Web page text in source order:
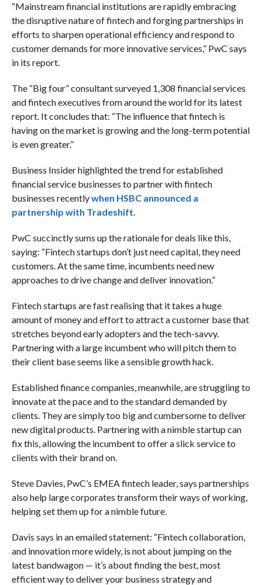
“Mainstream financial institutions are rapidly embracing
the disruptive nature of fintech and forging partnerships in
efforts to sharpen operational efficiency and respond to
customer demands for more innovative services,” PwC says
in its report.
The “Big four” consultant surveyed 1,308 financial services
and fintech executives from around the world for its latest
report. It concludes that: “The influence that fintech is
having on the market is growing and the long-term potential
is even greater.”
Business Insider highlighted the trend for established
financial service businesses to partner with fintech
businesses recentlywhen HSBC announced a
partnership with Tradeshift.
PwC succinctly sums up the rationale for deals like this,
saying: “Fintech startups don’t just need capital, they need
customers. At the same time, incumbents need new
approaches to drive change and deliver innovation.”
Fintech startups are fast realising that it takes a huge
amount of money and effort to attract a customer base that
stretches beyond early adopters and the tech-savvy.
Partnering with a large incumbent who will pitch them to
their client base seems like a sensible growth hack.
Established finance companies, meanwhile, are struggling to
innovate at the pace and to the standard demanded by
clients. They are simply too big and cumbersome to deliver
new digital products. Partnering with a nimble startup can
fix this, allowing the incumbent to offer a slick service to
clients with their brand on.
Steve Davies, PwC’s EMEA fintech leader, says partnerships
also help large corporates transform their ways of working,
helping set them up for a nimble future.
Davis says in an emailed statement: “Fintech collaboration,
and innovation more widely, is not about jumping on the
latest bandwagon — it’s about finding the best, most
efficient way to deliver your business strategy and